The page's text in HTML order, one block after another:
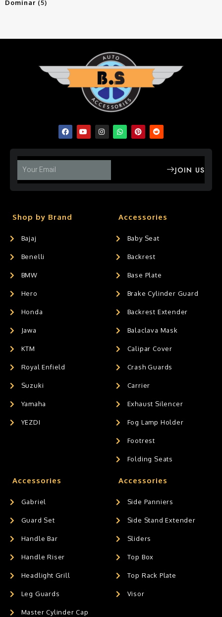
Dominar (5)
JOIN US
Shop by Brand
Bajaj
Benelli
BMW
Hero
Honda
Jawa
KTM
Royal Enfield
Suzuki
Yamaha
YEZDI
Accessories
Baby Seat
Backrest
Base Plate
Brake Cylinder Guard
Backrest Extender
Balaclava Mask
Calipar Cover
Crash Guards
Carrier
Exhaust Silencer
Fog Lamp Holder
Footrest
Folding Seats
Accessories
Gabriel
Guard Set
Handle Bar
Handle Riser
Headlight Grill
Leg Guards
Master Cylinder Cap
Accessories
Side Panniers
Side Stand Extender
Sliders
Top Box
Top Rack Plate
Visor